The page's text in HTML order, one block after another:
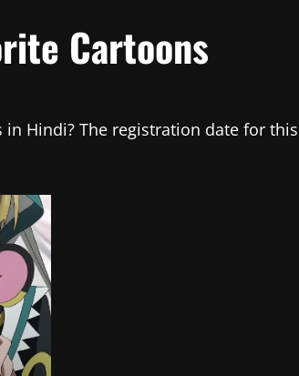
Cartoons
Hindi? The registration date for this